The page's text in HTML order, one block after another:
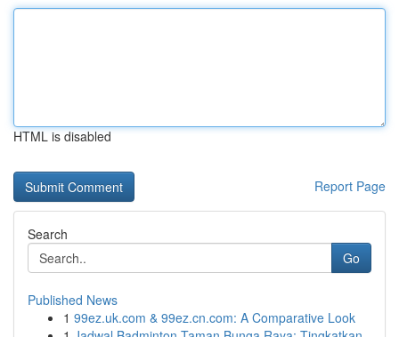
HTML is disabled
Report Page
Search
Go
Published News
1 99ez.uk.com & 99ez.cn.com: A Comparative Look